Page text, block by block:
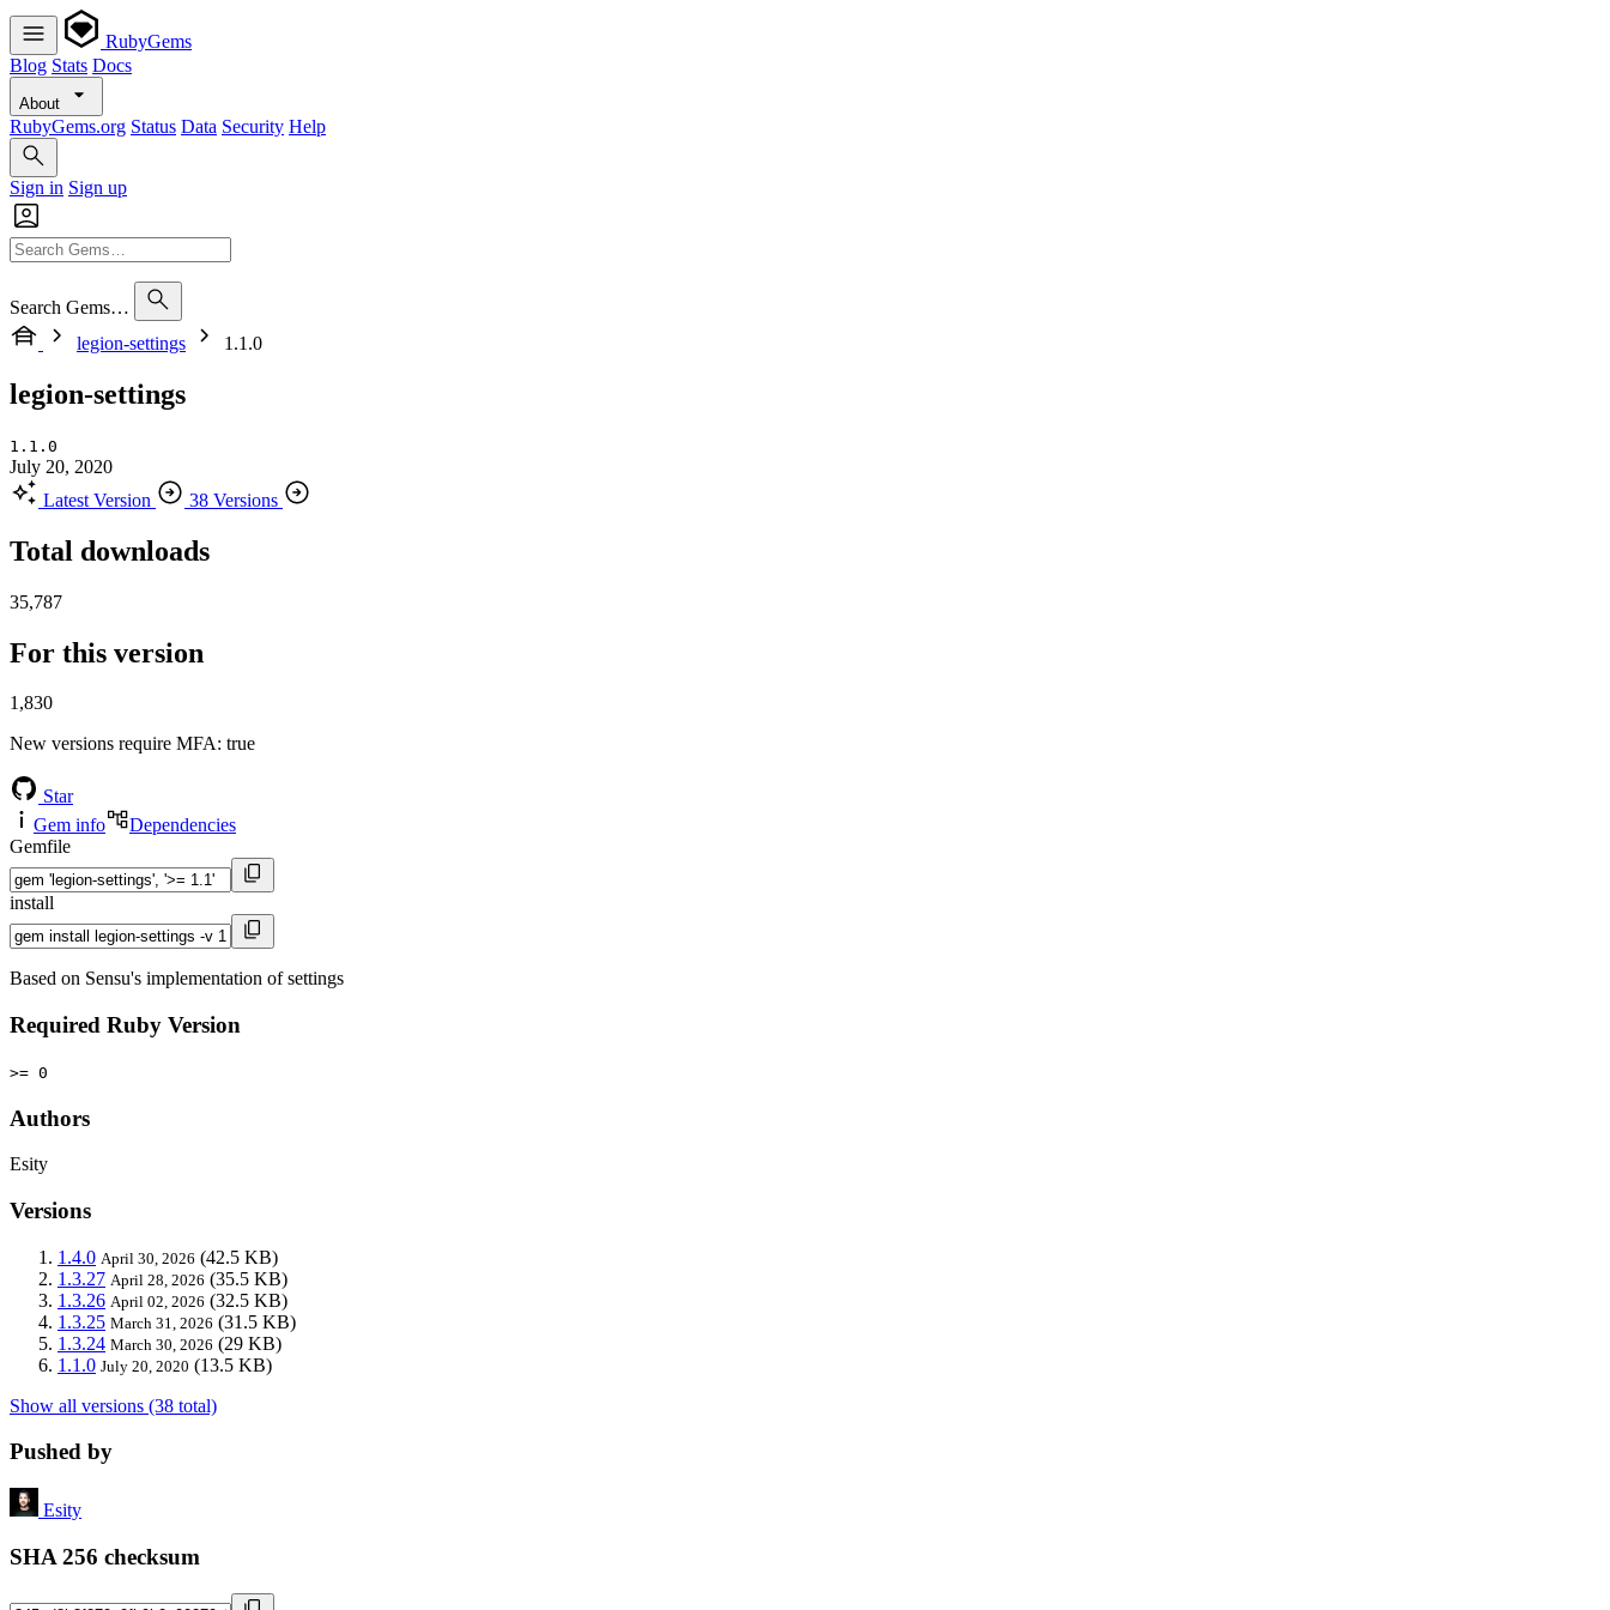
RubyGems
Blog Stats Docs
About
RubyGems.org Status Data Security Help
Sign in Sign up
Search Gems…
legion-settings
1.1.0
legion-settings
1.1.0
July 20, 2020
Latest Version
38 Versions
Total downloads
35,787
For this version
1,830
New versions require MFA: true
Star
Gem info
Dependencies
Gemfile
install
Based on Sensu's implementation of settings
Required Ruby Version
>= 0
Authors
Esity
Versions
1.4.0 April 30, 2026 (42.5 KB)
1.3.27 April 28, 2026 (35.5 KB)
1.3.26 April 02, 2026 (32.5 KB)
1.3.25 March 31, 2026 (31.5 KB)
1.3.24 March 30, 2026 (29 KB)
1.1.0 July 20, 2020 (13.5 KB)
Show all versions (38 total)
Pushed by
Esity
SHA 256 checksum